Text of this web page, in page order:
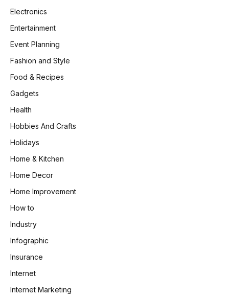
Electronics
Entertainment
Event Planning
Fashion and Style
Food & Recipes
Gadgets
Health
Hobbies And Crafts
Holidays
Home & Kitchen
Home Decor
Home Improvement
How to
Industry
Infographic
Insurance
Internet
Internet Marketing